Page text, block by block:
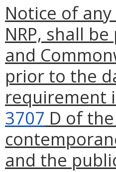
Notice of
NRP, shall
and
prior to the
requirement
3707 D of
and the